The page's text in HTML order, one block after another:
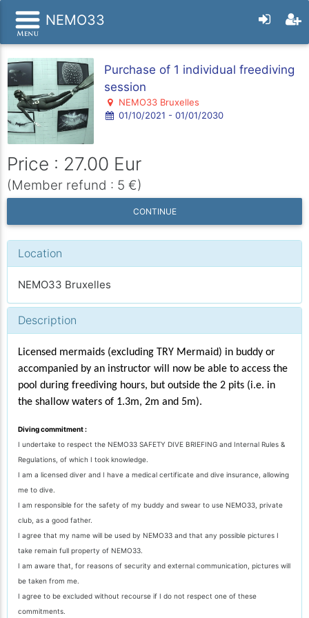
NEMO33
Purchase of 1 individual freediving
session
NEMO33 Bruxelles
01/10/2021 - 01/01/2030
Price : 27.00 Eur
(Member refund : 5 €)
CONTINUE
Location
NEMO33 Bruxelles
Description
Licensed mermaids (excluding TRY Mermaid) in buddy or
accompanied by an instructor will now be able to access the
pool during freediving hours, but outside the 2 pits (i.e. in
the shallow waters of 1.3m, 2m and 5m).
Diving commitment :
I undertake to respect the NEMO33 SAFETY DIVE BRIEFING and Internal Rules &
Regulations, of which I took knowledge.
I am a licensed diver and I have a medical certificate and dive insurance, allowing
me to dive.
I am responsible for the safety of my buddy and swear to use NEMO33, private
club, as a good father.
I agree that my name will be used by NEMO33 and that any possible pictures I
take remain full property of NEMO33.
I am aware that, for reasons of security and external communication, pictures will
be taken from me.
I agree to be excluded without recourse if I do not respect one of these
commitments.